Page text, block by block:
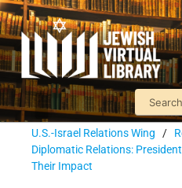
U.S.-Israel Relations Wing /
Diplomatic Relations:
Their Impact